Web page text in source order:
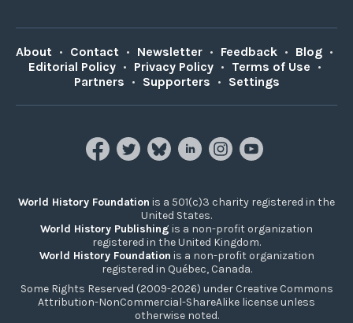
About • Contact • Newsletter • Feedback • Blog •
Editorial Policy • Privacy Policy • Terms of Use •
Partners • Supporters • Settings
World History Foundation is a 501(c)3 charity registered in the
United States.
World History Publishing is a non-profit organization
registered in the United Kingdom.
World History Foundation is a non-profit organization
registered in Québec, Canada.
Some Rights Reserved (2009-2026) under Creative Commons
Attribution-NonCommercial-ShareAlike license unless
otherwise noted.